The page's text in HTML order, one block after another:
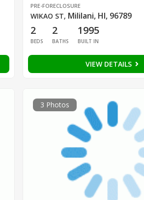
PRE-FORECLOSURE
WIKAO ST, Mililani, HI, 96789
2
BEDS
2
BATHS
1995
BUILT IN
VIEW DETAILS
3 Photos